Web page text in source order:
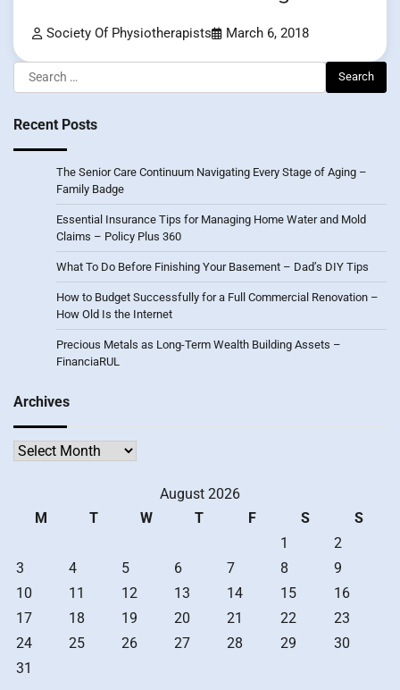
Society Of Physiotherapists March 6, 2018
Search
for:
Recent Posts
The Senior Care Continuum Navigating Every Stage of Aging –
Family Badge
Essential Insurance Tips for Managing Home Water and Mold
Claims – Policy Plus 360
What To Do Before Finishing Your Basement – Dad’s DIY Tips
How to Budget Successfully for a Full Commercial Renovation –
How Old Is the Internet
Precious Metals as Long-Term Wealth Building Assets –
FinanciaRUL
Archives
Archives
August 2026
M
T W T F S
S
1
2
3
4 5 6 7 8
9
10
11 12 13 14 15
16
17
18 19 20 21 22
23
24
25 26 27 28 29
30
31